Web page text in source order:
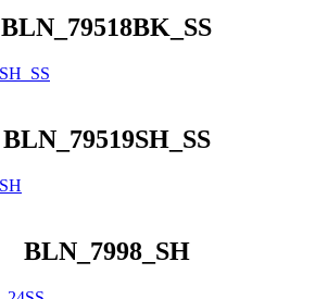
BLN_79518BK_SS
BLN_79519SH_SS
BLN_7998_SH